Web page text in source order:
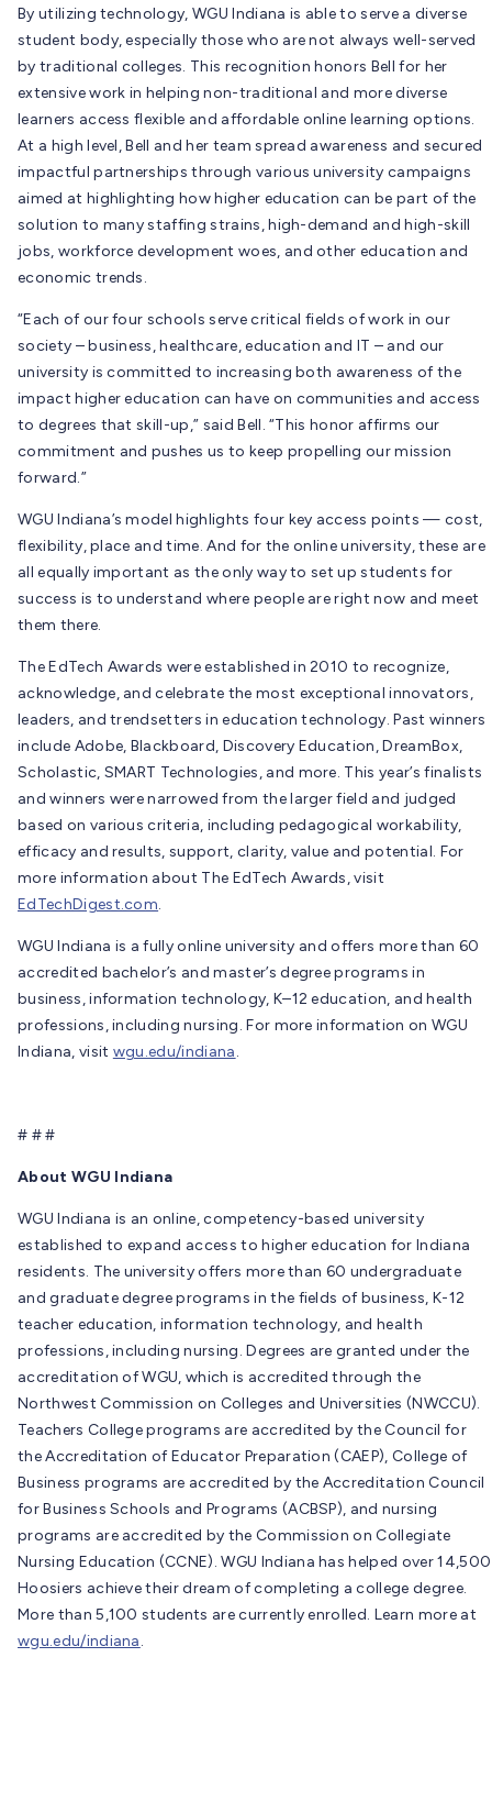
By utilizing technology, WGU Indiana is able to serve a diverse
student body, especially those who are not always well-served
by traditional colleges. This recognition honors Bell for her
extensive work in helping non-traditional and more diverse
learners access flexible and affordable online learning options.
At a high level, Bell and her team spread awareness and secured
impactful partnerships through various university campaigns
aimed at highlighting how higher education can be part of the
solution to many staffing strains, high-demand and high-skill
jobs, workforce development woes, and other education and
economic trends.
“Each of our four schools serve critical fields of work in our
society – business, healthcare, education and IT – and our
university is committed to increasing both awareness of the
impact higher education can have on communities and access
to degrees that skill-up,” said Bell. “This honor affirms our
commitment and pushes us to keep propelling our mission
forward.”
WGU Indiana’s model highlights four key access points — cost,
flexibility, place and time. And for the online university, these are
all equally important as the only way to set up students for
success is to understand where people are right now and meet
them there.
The EdTech Awards were established in 2010 to recognize,
acknowledge, and celebrate the most exceptional innovators,
leaders, and trendsetters in education technology. Past winners
include Adobe, Blackboard, Discovery Education, DreamBox,
Scholastic, SMART Technologies, and more. This year’s finalists
and winners were narrowed from the larger field and judged
based on various criteria, including pedagogical workability,
efficacy and results, support, clarity, value and potential. For
more information about The EdTech Awards, visit
EdTechDigest.com.
WGU Indiana is a fully online university and offers more than 60
accredited bachelor’s and master’s degree programs in
business, information technology, K–12 education, and health
professions, including nursing. For more information on WGU
Indiana, visit wgu.edu/indiana.
# # #
About WGU Indiana
WGU Indiana is an online, competency-based university
established to expand access to higher education for Indiana
residents. The university offers more than 60 undergraduate
and graduate degree programs in the fields of business, K-12
teacher education, information technology, and health
professions, including nursing. Degrees are granted under the
accreditation of WGU, which is accredited through the
Northwest Commission on Colleges and Universities (NWCCU).
Teachers College programs are accredited by the Council for
the Accreditation of Educator Preparation (CAEP), College of
Business programs are accredited by the Accreditation Council
for Business Schools and Programs (ACBSP), and nursing
programs are accredited by the Commission on Collegiate
Nursing Education (CCNE). WGU Indiana has helped over 14,500
Hoosiers achieve their dream of completing a college degree.
More than 5,100 students are currently enrolled. Learn more at
wgu.edu/indiana.